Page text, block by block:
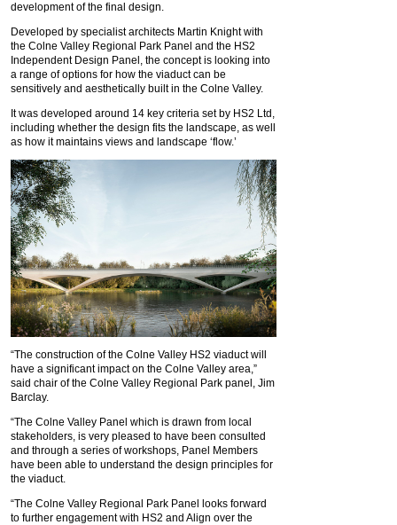
development of the final design.
Developed by specialist architects Martin Knight with
the Colne Valley Regional Park Panel and the HS2
Independent Design Panel, the concept is looking into
a range of options for how the viaduct can be
sensitively and aesthetically built in the Colne Valley.
It was developed around 14 key criteria set by HS2 Ltd,
including whether the design fits the landscape, as well
as how it maintains views and landscape ‘flow.’
“The construction of the Colne Valley HS2 viaduct will
have a significant impact on the Colne Valley area,”
said chair of the Colne Valley Regional Park panel, Jim
Barclay.
“The Colne Valley Panel which is drawn from local
stakeholders, is very pleased to have been consulted
and through a series of workshops, Panel Members
have been able to understand the design principles for
the viaduct.
“The Colne Valley Regional Park Panel looks forward
to further engagement with HS2 and Align over the